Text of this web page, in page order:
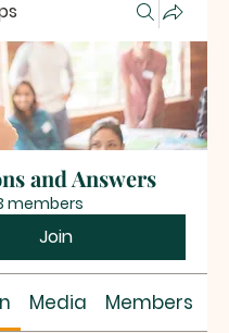
and Answers
members
Join
Media Members